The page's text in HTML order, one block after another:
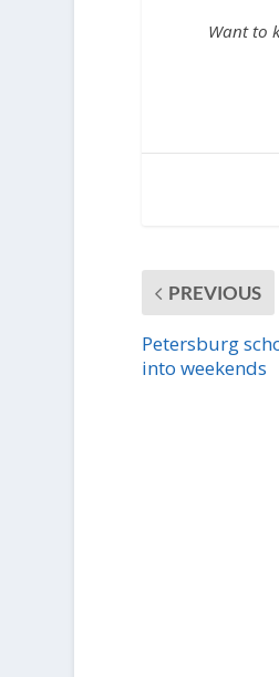
Want to
PREVIOUS
Petersburg
into weekends